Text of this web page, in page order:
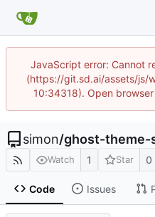
JavaScript error: Cannot
(https://git.sd.ai/assets/js/
10:34318). Open
simon/ghost-theme-
Watch 1 Star 0
Code Issues